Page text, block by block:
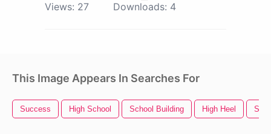
Views: 27 Downloads: 4
This Image Appears In Searches For
Success High School School Building High Heel